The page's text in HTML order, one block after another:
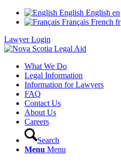
English English en
Français French fr
Lawyer Login
What We Do
Legal Information
Information for Lawyers
FAQ
Contact Us
About Us
Careers
Search
Menu Menu